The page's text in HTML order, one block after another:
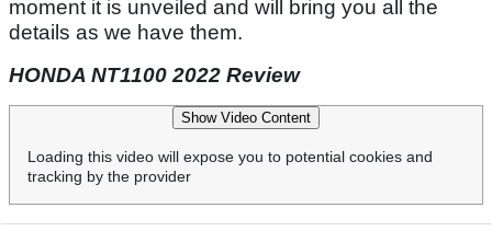
moment it is unveiled and will bring you all the
details as we have them.
HONDA NT1100 2022 Review
Show Video Content
Loading this video will expose you to potential cookies and
tracking by the provider